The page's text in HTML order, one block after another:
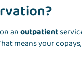
anoutpatient
means your